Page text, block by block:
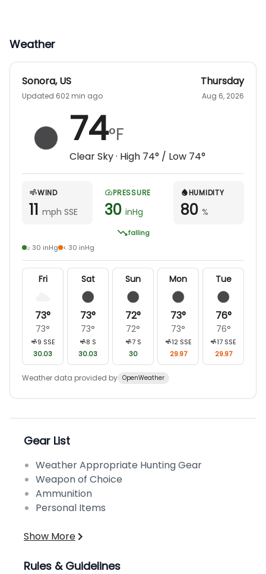
Weather
Sonora,US
Updated 602 min ago
Thursday
Aug 6, 2026
74°F
Clear Sky· High 74° / Low 74°
WIND
11 mph SSE
PRESSURE
30 inHg
falling
HUMIDITY
80 %
≥ 30 inHg < 30 inHg
Fri
73°
73°
9 SSE
30.03
Sat
73°
73°
8 S
30.03
Sun
72°
72°
7 S
30
Mon
73°
73°
12 SSE
29.97
Tue
76°
76°
17 SSE
29.97
Weather data provided by OpenWeather
Gear List
Weather Appropriate Hunting Gear
Weapon of Choice
Ammunition
Personal Items
Show More
Rules & Guidelines